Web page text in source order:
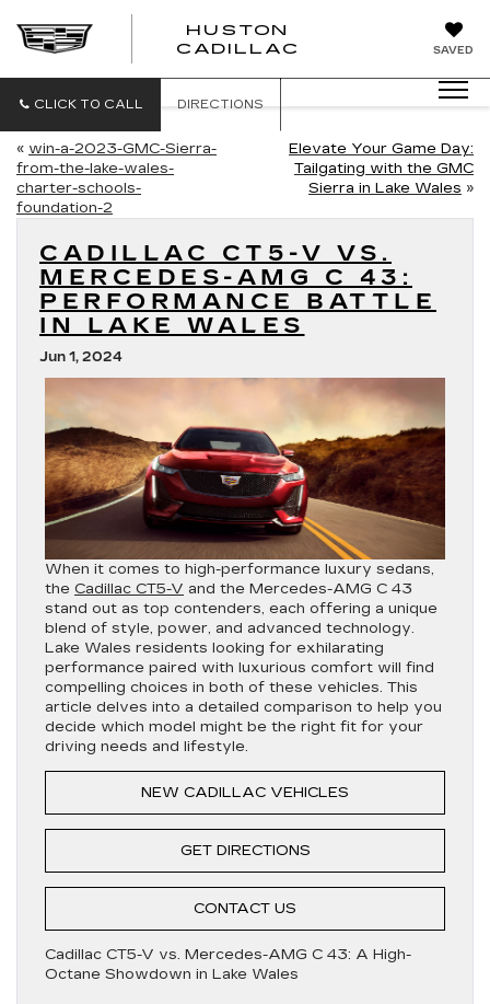
SAVED
HUSTON
CADILLAC
CLICK TO CALL DIRECTIONS
« win-a-2023-GMC-Sierra-
from-the-lake-wales-
charter-schools-
foundation-2
Elevate Your Game Day:
Tailgating with the GMC
Sierra in Lake Wales »
CADILLAC CT5-V VS.
MERCEDES-AMG C 43:
PERFORMANCE BATTLE
IN LAKE WALES
Jun 1, 2024
When it comes to high-performance luxury sedans,
the Cadillac CT5-V and the Mercedes-AMG C 43
stand out as top contenders, each offering a unique
blend of style, power, and advanced technology.
Lake Wales residents looking for exhilarating
performance paired with luxurious comfort will find
compelling choices in both of these vehicles. This
article delves into a detailed comparison to help you
decide which model might be the right fit for your
driving needs and lifestyle.
NEW CADILLAC VEHICLES
GET DIRECTIONS
CONTACT US
Cadillac CT5-V vs. Mercedes-AMG C 43: A High-
Octane Showdown in Lake Wales